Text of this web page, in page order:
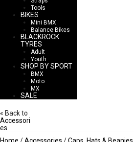
Tools
BIKES
Mini BMX
Balance Bikes
BLACKROCK
TYRES
Adult
Youth
SHOP BY SPORT
BMX
Moto
MX
SALE
« Back to
Accessori
es
Home /Accessories /Caps, Hats & Beanies